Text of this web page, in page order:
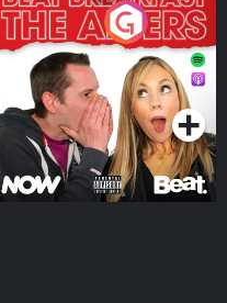
The Afters
Podcast Series